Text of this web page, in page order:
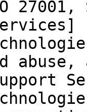
27001,
abuse,